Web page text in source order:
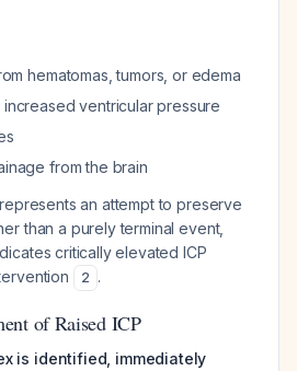
hematomas, tumors, or edema
ventricular pressure
from the brain
an attempt to preserve
than a purely terminal event,
critically elevated ICP
2 .
of Raised ICP
is identified, immediately